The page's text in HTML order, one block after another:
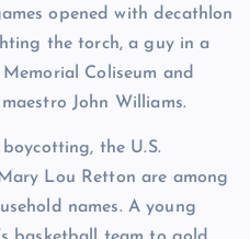
opened with decathlon
the torch, a guy in a
Coliseum and
John Williams.
the U.S.
Lou Retton are among
names. A young